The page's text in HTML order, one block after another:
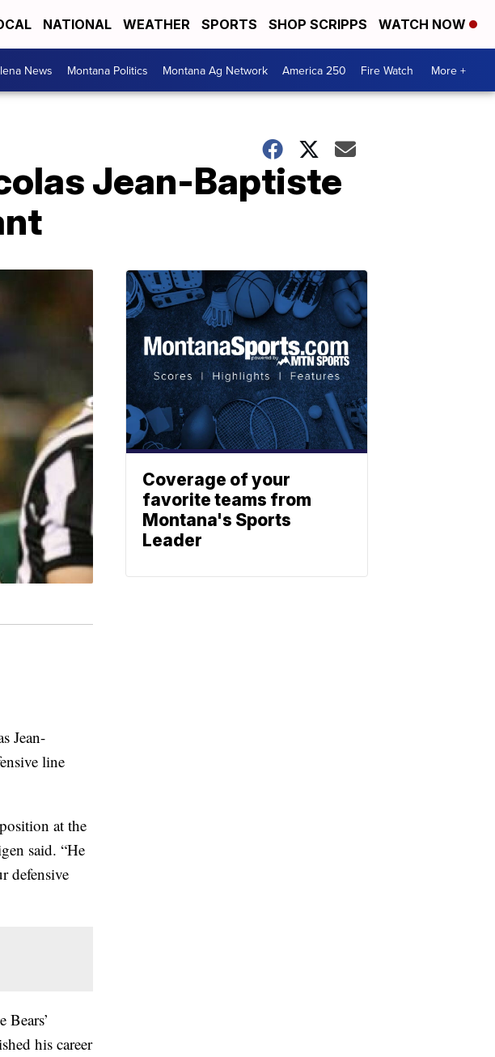
NATIONAL WEATHER SPORTS SHOP SCRIPPS WATCH NOW
News Montana Politics Montana Ag Network America 250 Fire Watch More +
Jean-Baptiste
Jean-
line
at the
said. “He
defensive
his career
Coverage of your
favorite teams from
Montana's Sports
Leader